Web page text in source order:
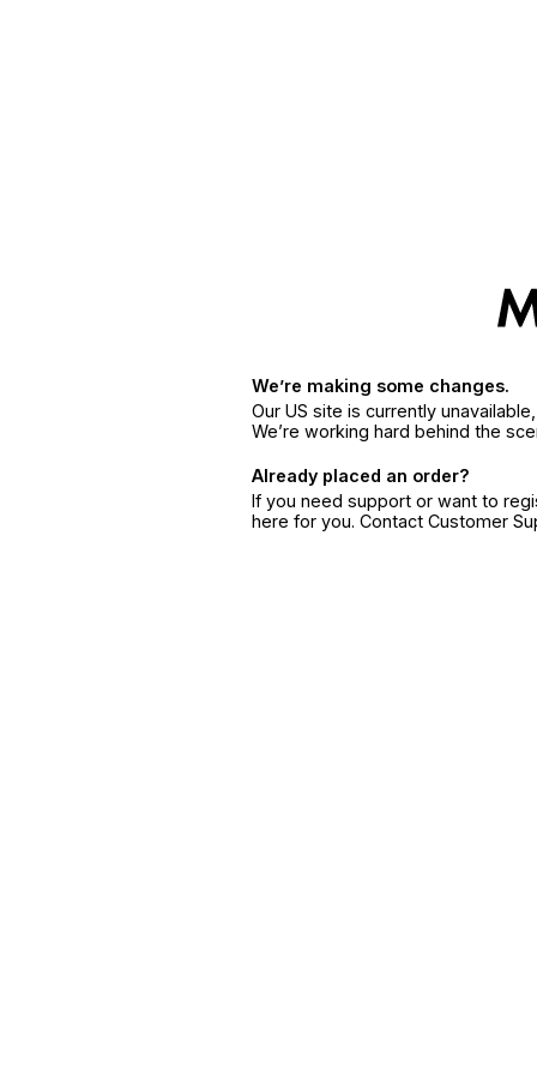
We’re making some changes.
Our US site is currently
We’re working hard behind the
Already placed an order?
If you need support or want to
here for you. Contact Customer